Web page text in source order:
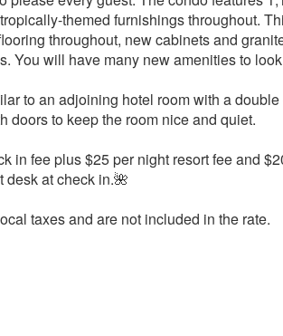
themed furnishings throughout.
throughout, new cabinets and
You will have many new amenities to
to an adjoining hotel room with a double
doors to keep the room nice and quiet.
in fee plus $25 per night resort fee and
desk at check in.🌺
taxes and are not included in the rate.